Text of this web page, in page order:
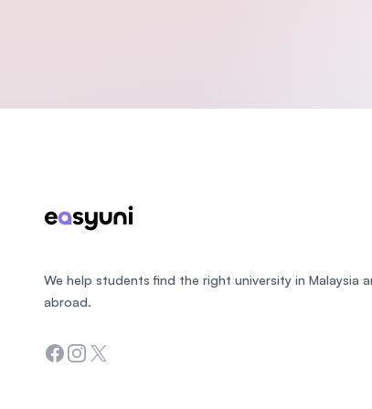
We help students find the right university in Malaysia
abroad.
Facebook
Instagram
Twitter